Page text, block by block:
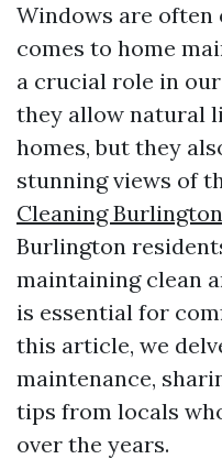
Windows are
comes to home
a crucial role in
they allow natural
homes, but they
stunning views of
Cleaning Burlington
Burlington
maintaining clean
is essential for
this article, we
maintenance,
tips from locals
over the years.